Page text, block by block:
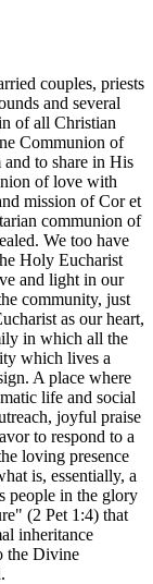
couples, priests
and several
of all Christian
Communion of
to share in His
of love with
mission of Cor et
communion of
We too have
Holy Eucharist
and light in our
community, just
as our heart,
in which all the
which lives a
A place where
life and social
joyful praise
to respond to a
loving presence
is, essentially, a
people in the glory
(2 Pet 1:4) that
inheritance
the Divine